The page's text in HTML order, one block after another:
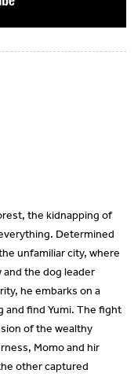
the kidnapping of
Determined
unfamiliar city, where
the dog leader
he embarks on a
and find Yumi. The fight
of the wealthy
Momo and hir
other captured